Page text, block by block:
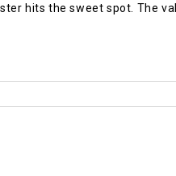
hits the sweet spot. The